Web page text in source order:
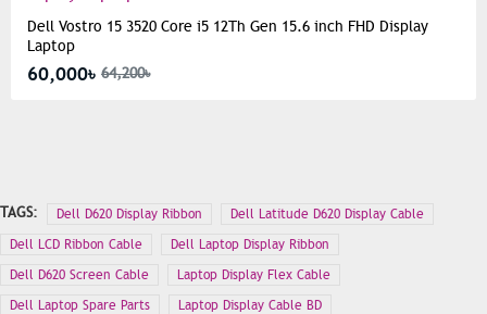
Dell Vostro 15 3520 Core i5 12Th Gen 15.6 inch FHD Display
Laptop
60,000৳ 64,200৳
TAGS: Dell D620 Display Ribbon
Dell Latitude D620 Display Cable
Dell LCD Ribbon Cable
Dell Laptop Display Ribbon
Dell D620 Screen Cable
Laptop Display Flex Cable
Dell Laptop Spare Parts
Laptop Display Cable BD